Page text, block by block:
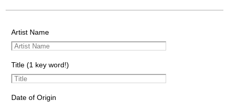
Artist Name
Title (1 key word!)
Date of Origin